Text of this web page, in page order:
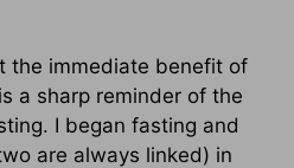
the immediate benefit of
a sharp reminder of the
I began fasting and
are always linked) in